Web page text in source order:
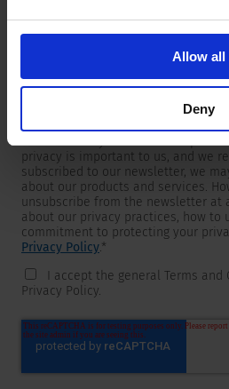
Allow all
Deny
I would like to receive the
To get in touch, SCHURTER
which will only be used to respond
privacy is important to us, and we
subscribed to our newsletter, we
about our products and services.
unsubscribe from the newsletter at
about our privacy practices, how to
commitment to protecting your
Privacy Policy.*
I accept the general Terms
Privacy Policy.